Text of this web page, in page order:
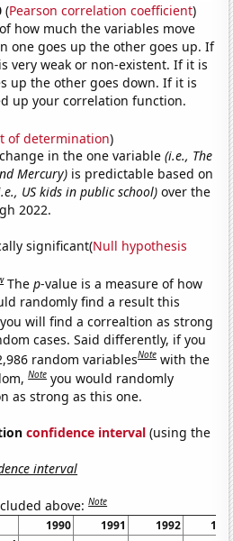
(Pearson correlation coefficient)
how much the variables move
one goes up the other goes up. If
very weak or non-existent. If it is
up the other goes down. If it is
up your correlation function.
of determination)
in the one variable(i.e., The
Mercury) is predictable based on
US kids in public school) over the
2022.
significant(Null hypothesis
Thep-value is a measure of how
randomly find a result this
will find a correaltion as strong
cases. Said differently, if you
random variablesNote with the
Note you would randomly
as strong as this one.
confidence interval (using the
interval
above:Note
1990 1991 1992